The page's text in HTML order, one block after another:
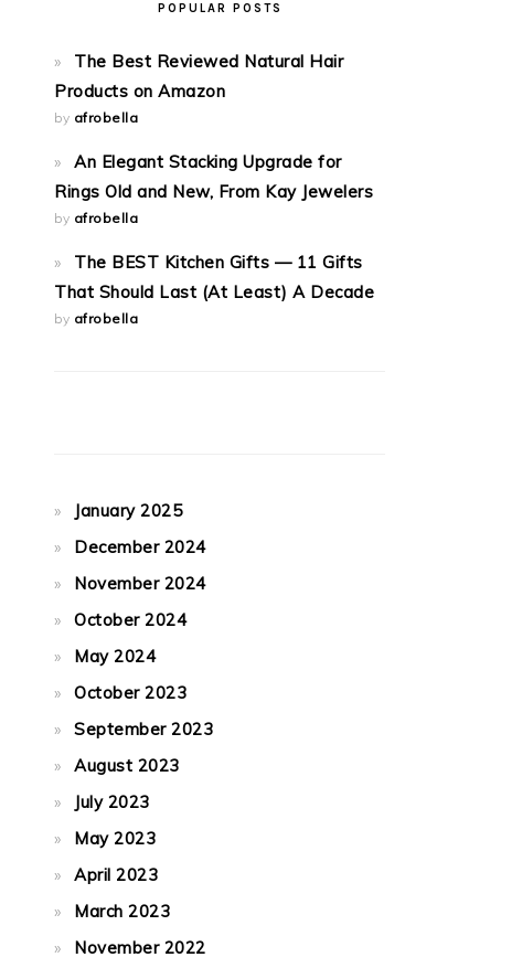
POPULAR POSTS
The Best Reviewed Natural Hair
Products on Amazon
by afrobella
An Elegant Stacking Upgrade for
Rings Old and New, From Kay Jewelers
by afrobella
The BEST Kitchen Gifts — 11 Gifts
That Should Last (At Least) A Decade
by afrobella
January 2025
December 2024
November 2024
October 2024
May 2024
October 2023
September 2023
August 2023
July 2023
May 2023
April 2023
March 2023
November 2022